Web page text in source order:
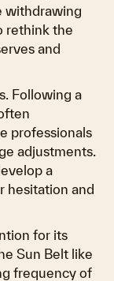
withdrawing
rethink the
and
Following a
professionals
adjustments.
a
hesitation and
for its
Sun Belt like
frequency of